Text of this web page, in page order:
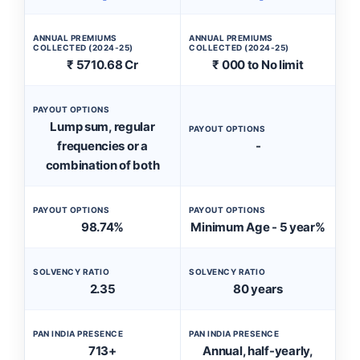
ANNUAL PREMIUMS
COLLECTED (2024-25)
₹ 5710.68 Cr
ANNUAL PREMIUMS
COLLECTED (2024-25)
₹ 000 to No limit
PAYOUT OPTIONS
Lump sum, regular
frequencies or a
combination of both
PAYOUT OPTIONS
-
PAYOUT OPTIONS
98.74%
PAYOUT OPTIONS
Minimum Age - 5 year%
SOLVENCY RATIO
2.35
SOLVENCY RATIO
80 years
PAN INDIA PRESENCE
713+
PAN INDIA PRESENCE
Annual, half-yearly,